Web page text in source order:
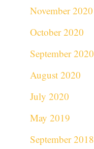
November 2020
October 2020
September 2020
August 2020
July 2020
May 2019
September 2018